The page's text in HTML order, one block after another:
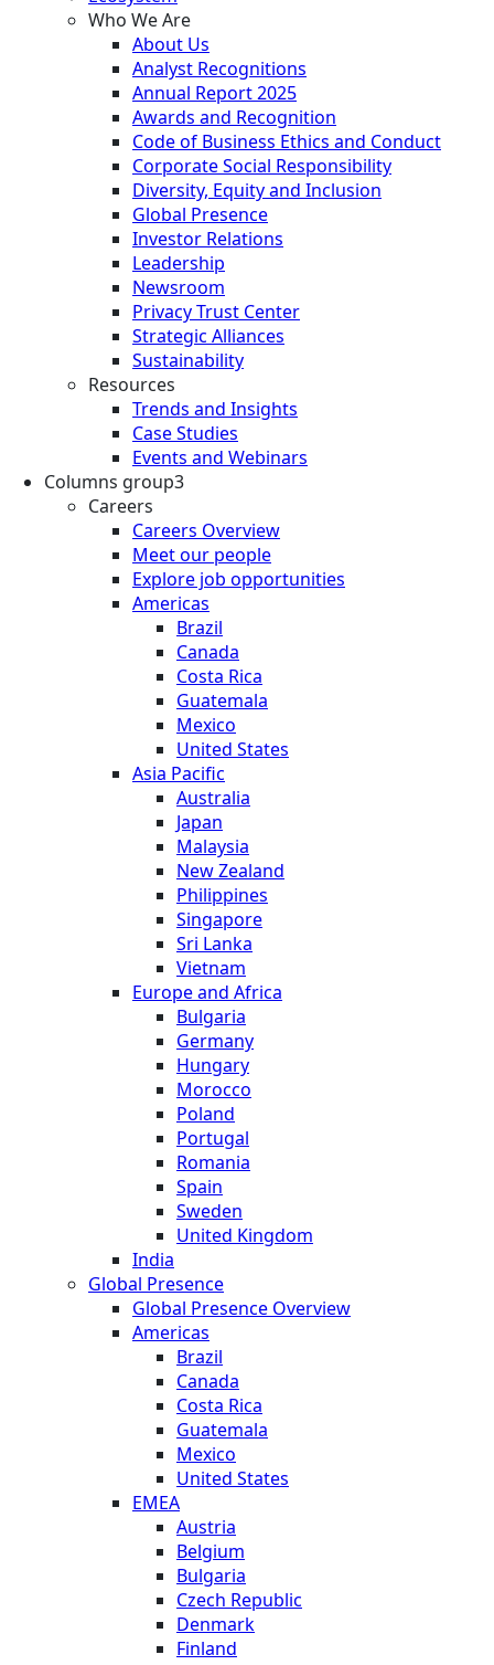
Who We Are
About Us
Analyst Recognitions
Annual Report 2025
Awards and Recognition
Code of Business Ethics and Conduct
Corporate Social Responsibility
Diversity, Equity and Inclusion
Global Presence
Investor Relations
Leadership
Newsroom
Privacy Trust Center
Strategic Alliances
Sustainability
Resources
Trends and Insights
Case Studies
Events and Webinars
Columns group3
Careers
Careers Overview
Meet our people
Explore job opportunities
Americas
Brazil
Canada
Costa Rica
Guatemala
Mexico
United States
Asia Pacific
Australia
Japan
Malaysia
New Zealand
Philippines
Singapore
Sri Lanka
Vietnam
Europe and Africa
Bulgaria
Germany
Hungary
Morocco
Poland
Portugal
Romania
Spain
Sweden
United Kingdom
India
Global Presence
Global Presence Overview
Americas
Brazil
Canada
Costa Rica
Guatemala
Mexico
United States
EMEA
Austria
Belgium
Bulgaria
Czech Republic
Denmark
Finland